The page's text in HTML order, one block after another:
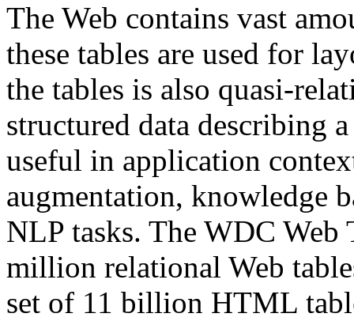
The Web contains vast
these tables are used for
the tables is also quasi-
structured data describing
useful in application
augmentation, knowledge
NLP tasks. The WDC Web
million relational Web
set of 11 billion HTML